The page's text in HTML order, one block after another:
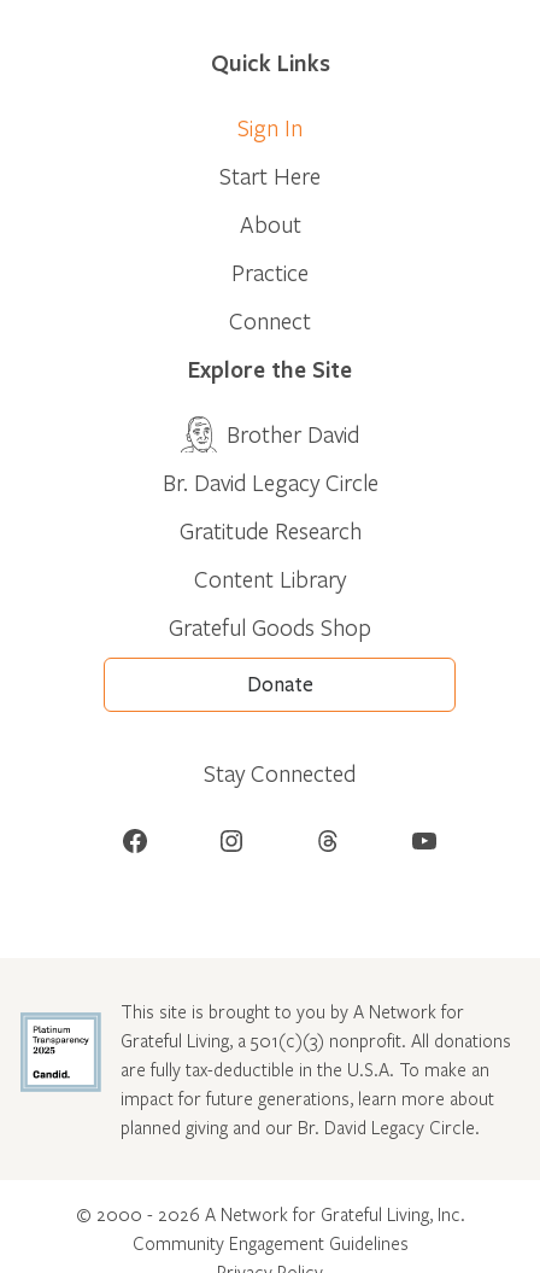
Quick Links
Sign In
Start Here
About
Practice
Connect
Explore the Site
Brother David
Br. David Legacy Circle
Gratitude Research
Content Library
Grateful Goods Shop
Donate
Stay Connected
Facebook Instagram Threads YouTube
This site is brought to you by A Network for
Grateful Living, a 501(c)(3) nonprofit. All donations
are fully tax-deductible in the U.S.A. To make an
impact for future generations, learn more about
planned giving and our Br. David Legacy Circle.
© 2000 - 2026 A Network for Grateful Living, Inc.
Community Engagement Guidelines